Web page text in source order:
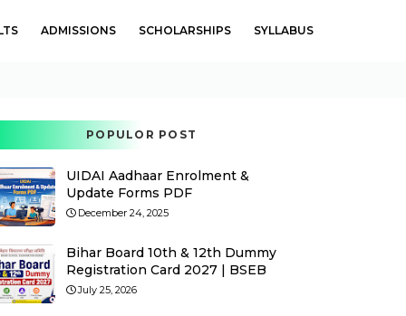
ADMISSIONS SCHOLARSHIPS SYLLABUS
POPULOR POST
UIDAI Aadhaar Enrolment &
Update Forms PDF
December 24, 2025
Bihar Board 10th & 12th Dummy
Registration Card 2027 | BSEB
July 25, 2026